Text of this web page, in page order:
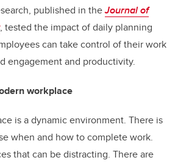
published in theJournal of
, tested the impact of daily planning
can take control of their work
engagement and productivity.
workplace
is a dynamic environment. There is
when and how to complete work.
that can be distracting. There are